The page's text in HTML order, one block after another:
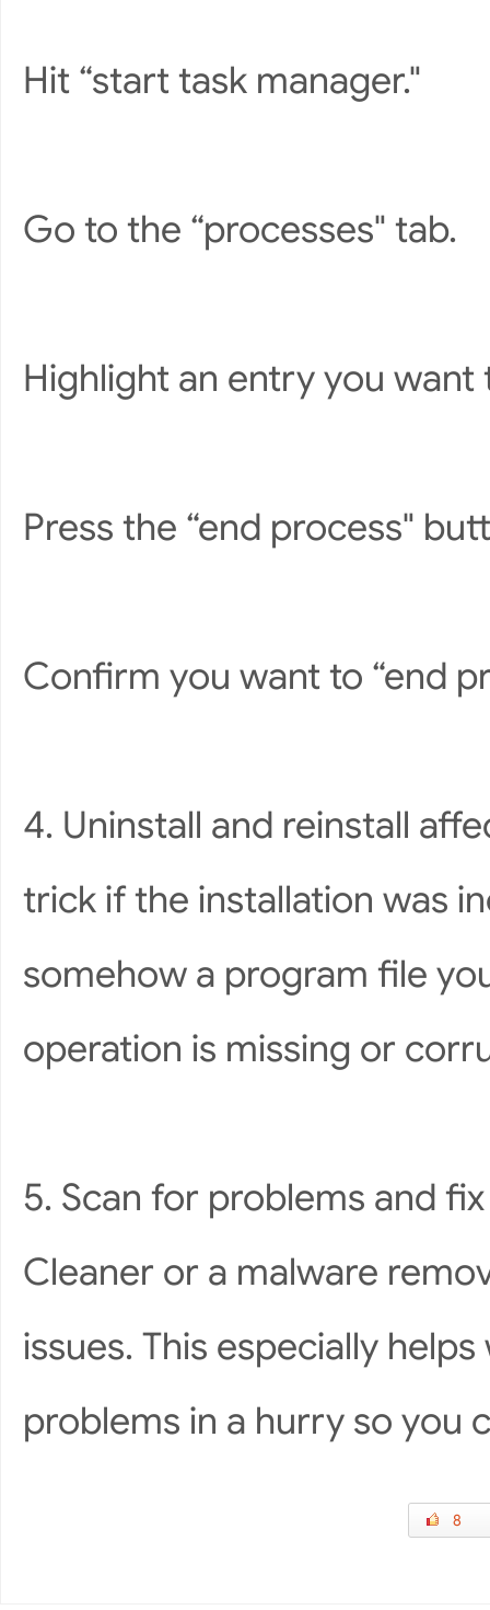
Hit “start task manager."
Go to the “processes" tab.
Highlight an entry you want
Press the “end process"
Confirm you want to “end
4. Uninstall and reinstall
trick if the installation was
somehow a program file
operation is missing or
5. Scan for problems and
Cleaner or a malware
issues. This especially
problems in a hurry so you
8